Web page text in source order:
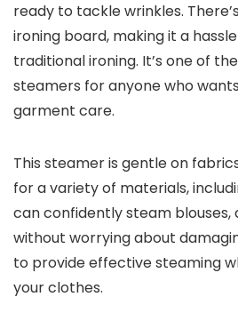
ready to tackle wrinkles.
ironing board, making it a
traditional ironing. It’s one of
steamers for anyone who
garment care.
This steamer is gentle on
for a variety of materials,
can confidently steam blouses,
without worrying about
to provide effective steaming
your clothes.